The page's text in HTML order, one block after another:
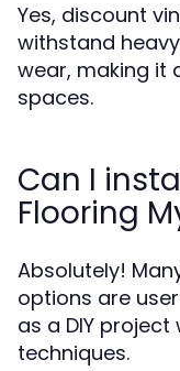
Yes, discount
withstand
wear, making it
spaces.
Can I
Flooring
Absolutely!
options are
as a DIY
techniques.